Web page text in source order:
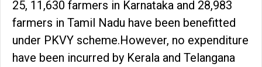
25, 11,630 farmers in Karnataka and 28,983
farmers in Tamil Nadu have been benefitted
under PKVY scheme.However, no expenditure
have been incurred by Kerala and Telangana